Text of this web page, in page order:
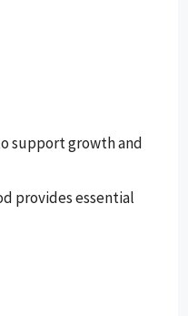
support growth and
provides essential